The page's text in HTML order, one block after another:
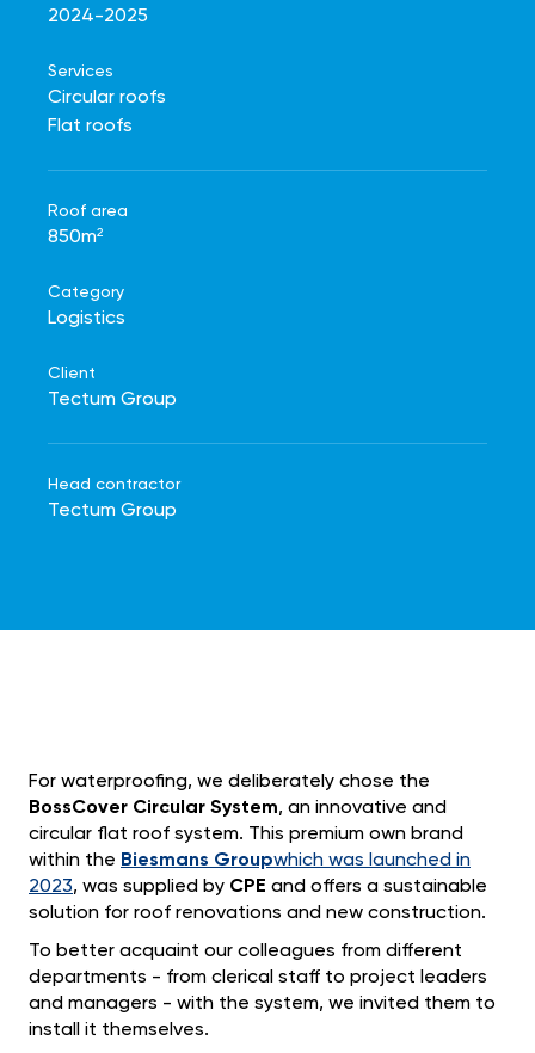
2024-2025
Services
Circular roofs
Flat roofs
Roof area
850m²
Category
Logistics
Client
Tectum Group
Head contractor
Tectum Group
For waterproofing, we deliberately chose the
BossCover Circular System, an innovative and
circular flat roof system. This premium own brand
within the Biesmans Groupwhich was launched in
2023, was supplied by CPE and offers a sustainable
solution for roof renovations and new construction.
To better acquaint our colleagues from different
departments - from clerical staff to project leaders
and managers - with the system, we invited them to
install it themselves.